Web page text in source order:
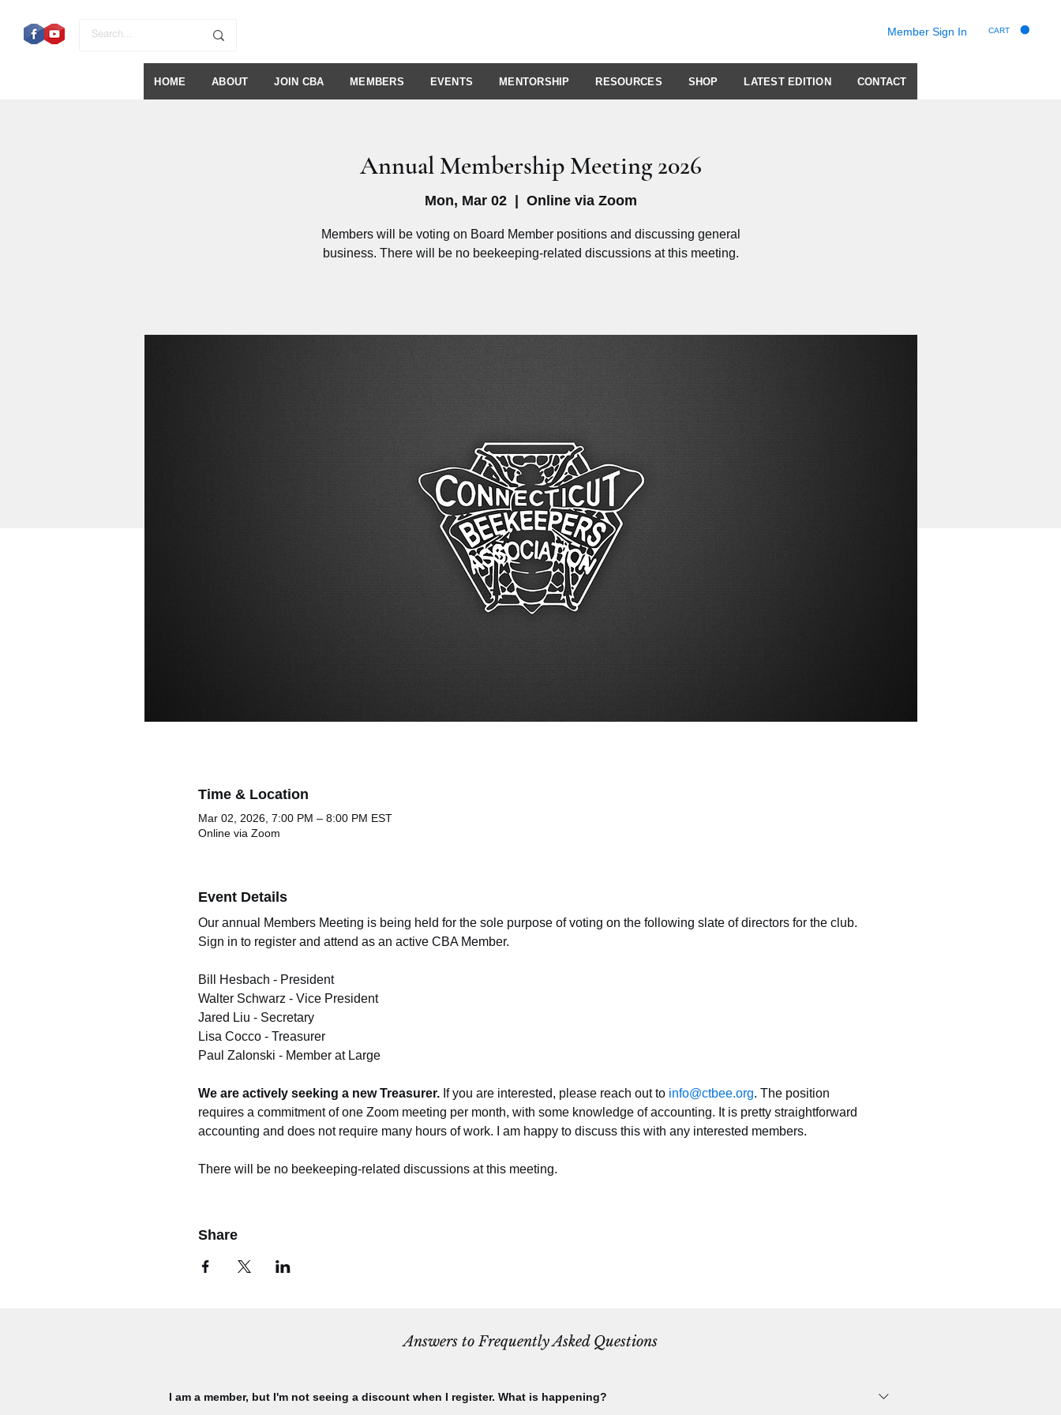
Member Sign In CART
HOME ABOUT JOIN CBA MEMBERS EVENTS MENTORSHIP RESOURCES SHOP LATEST EDITION CONTACT
Annual Membership Meeting 2026
Mon, Mar 02
  |
Online via Zoom
Members will be voting on Board Member positions and discussing general
business. There will be no beekeeping-related discussions at this meeting.
Time & Location
Mar 02, 2026, 7:00 PM – 8:00 PM EST
Online via Zoom
Event Details
Our annual Members Meeting is being held for the sole purpose of voting on the following slate of directors for the club.
Sign in to register and attend as an active CBA Member.
Bill Hesbach - President
Walter Schwarz - Vice President
Jared Liu - Secretary
Lisa Cocco - Treasurer
Paul Zalonski - Member at Large
We are actively seeking a new Treasurer. If you are interested, please reach out to info@ctbee.org. The position
requires a commitment of one Zoom meeting per month, with some knowledge of accounting. It is pretty straightforward
accounting and does not require many hours of work. I am happy to discuss this with any interested members.
There will be no beekeeping-related discussions at this meeting.
Share
Answers to Frequently Asked Questions
I am a member, but I'm not seeing a discount when I register. What is happening?